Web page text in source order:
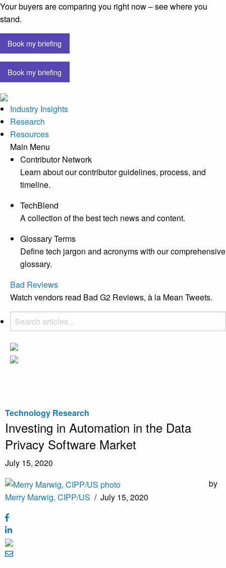
Your buyers are comparing you right now – see where you
stand.
Book my briefing
Book my briefing
Industry Insights
Research
Resources
Main Menu
Contributor Network
Learn about our contributor guidelines, process, and
timeline.
TechBlend
A collection of the best tech news and content.
Glossary Terms
Define tech jargon and acronyms with our comprehensive
glossary.
Bad Reviews
Watch vendors read Bad G2 Reviews, à la Mean Tweets.
Technology Research
Investing in Automation in the Data
Privacy Software Market
July 15, 2020
by
Merry Marwig, CIPP/US / July 15, 2020